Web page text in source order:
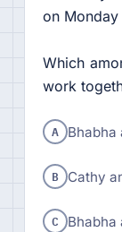
on Monday
Which
work
A Bhabha
B Cathy
C Bhabha